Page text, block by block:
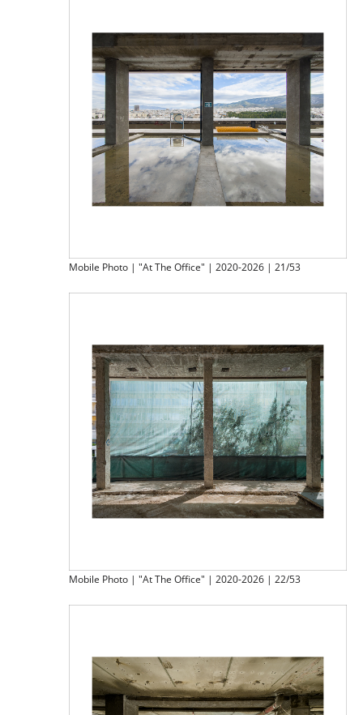
Mobile Photo | "At The Office" | 2020-2026 | 21/53
Mobile Photo | "At The Office" | 2020-2026 | 22/53